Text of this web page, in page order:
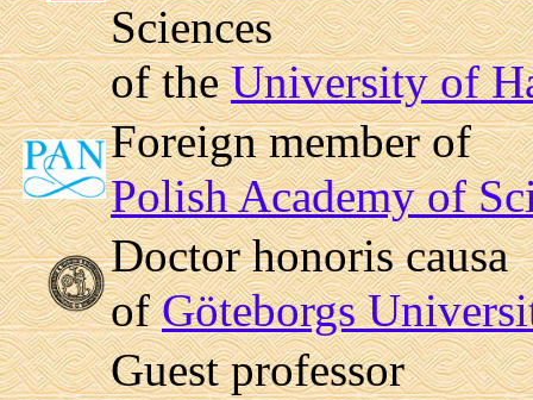
Sciences
of theUniversity of
Foreign member of
Polish Academy of
Doctor honoris causa
ofGöteborgs
Guest professor